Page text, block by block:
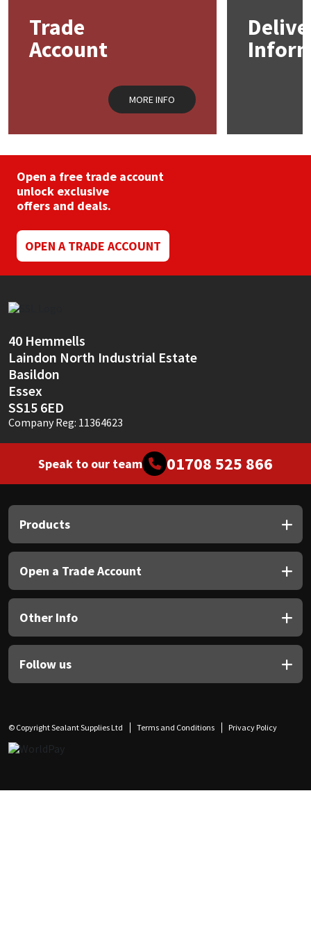
Trade
Account
MORE INFO
Open a free trade account
unlock exclusive
offers and deals.
OPEN A TRADE ACCOUNT
40 Hemmells
Laindon North Industrial Estate
Basildon
Essex
SS15 6ED
Company Reg: 11364623
Speak to our team 01708 525 866
Products
Open a Trade Account
Other Info
Follow us
© Copyright Sealant Supplies Ltd Terms and Conditions Privacy Policy
Mapei
PC Cox
Purdy
Rainbow
Ronseal
Sealoflex
Sika
Soudal
Thompsons
Structural Sealants
Tools & Accessories